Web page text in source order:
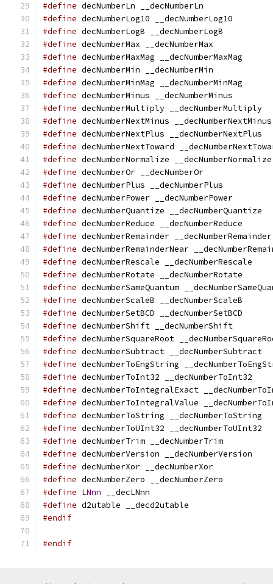
#define decNumberLn __decNumberLn
#define decNumberLog10 __decNumberLog10
#define decNumberLogB __decNumberLogB
#define decNumberMax __decNumberMax
#define decNumberMaxMag __decNumberMaxMag
#define decNumberMin __decNumberMin
#define decNumberMinMag __decNumberMinMag
#define decNumberMinus __decNumberMinus
#define decNumberMultiply __decNumberMultiply
#define decNumberNextMinus __decNumberNextMinus
#define decNumberNextPlus __decNumberNextPlus
#define decNumberNextToward
#define decNumberNormalize __decNumberNormalize
#define decNumberOr __decNumberOr
#define decNumberPlus __decNumberPlus
#define decNumberPower __decNumberPower
#define decNumberQuantize __decNumberQuantize
#define decNumberReduce __decNumberReduce
#define decNumberRemainder __decNumberRemainder
#define decNumberRemainderNear
#define decNumberRescale __decNumberRescale
#define decNumberRotate __decNumberRotate
#define decNumberSameQuantum
#define decNumberScaleB __decNumberScaleB
#define decNumberSetBCD __decNumberSetBCD
#define decNumberShift __decNumberShift
#define decNumberSquareRoot
#define decNumberSubtract __decNumberSubtract
#define decNumberToEngString
#define decNumberToInt32 __decNumberToInt32
#define decNumberToIntegralExact
#define decNumberToIntegralValue
#define decNumberToString __decNumberToString
#define decNumberToUInt32 __decNumberToUInt32
#define decNumberTrim __decNumberTrim
#define decNumberVersion __decNumberVersion
#define decNumberXor __decNumberXor
#define decNumberZero __decNumberZero
#define LNnn __decLNnn
#define d2utable __decd2utable
#endif
#endif